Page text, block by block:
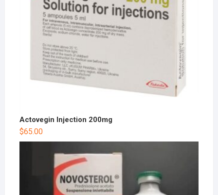
Actovegin Injection 200mg
$65.00